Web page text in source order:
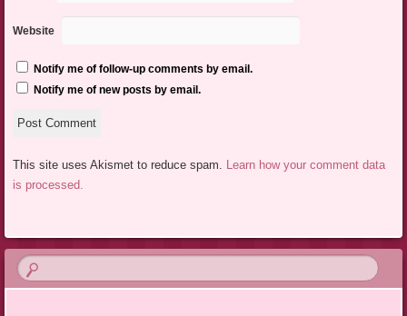
Website
Notify me of follow-up comments by email.
Notify me of new posts by email.
This site uses Akismet to reduce spam. Learn how your comment data
is processed.